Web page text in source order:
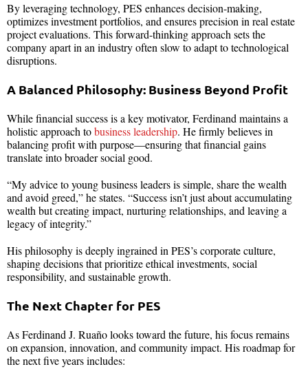
By leveraging technology, PES enhances decision-making,
optimizes investment portfolios, and ensures precision in real estate
project evaluations. This forward-thinking approach sets the
company apart in an industry often slow to adapt to technological
disruptions.
A Balanced Philosophy: Business Beyond Profit
While financial success is a key motivator, Ferdinand maintains a
holistic approach tobusiness leadership. He firmly believes in
balancing profit with purpose—ensuring that financial gains
translate into broader social good.
“My advice to young business leaders is simple, share the wealth
and avoid greed,” he states. “Success isn’t just about accumulating
wealth but creating impact, nurturing relationships, and leaving a
legacy of integrity.”
His philosophy is deeply ingrained in PES’s corporate culture,
shaping decisions that prioritize ethical investments, social
responsibility, and sustainable growth.
The Next Chapter for PES
As Ferdinand J. Ruaño looks toward the future, his focus remains
on expansion, innovation, and community impact. His roadmap for
the next five years includes: